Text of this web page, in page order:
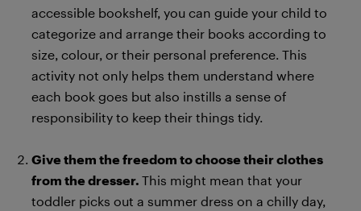
accessible bookshelf, you can guide your child to
categorize and arrange their books according to
size, colour, or their personal preference. This
activity not only helps them understand where
each book goes but also instills a sense of
responsibility to keep their things tidy.
Give them the freedom to choose their clothes
from the dresser. This might mean that your
toddler picks out a summer dress on a chilly day,